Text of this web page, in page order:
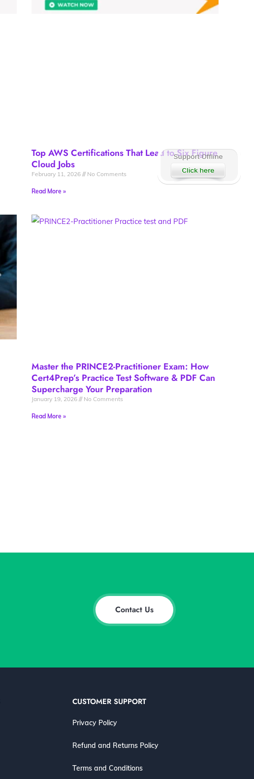
Top AWS Certifications That Lead to Six Figure
Cloud Jobs
February 11, 2026 No Comments
Read More »
Master the PRINCE2-Practitioner Exam: How
Cert4Prep’s Practice Test Software & PDF Can
Supercharge Your Preparation
January 19, 2026 No Comments
Read More »
Contact Us
CUSTOMER SUPPORT
Privacy Policy
Refund and Returns Policy
Terms and Conditions